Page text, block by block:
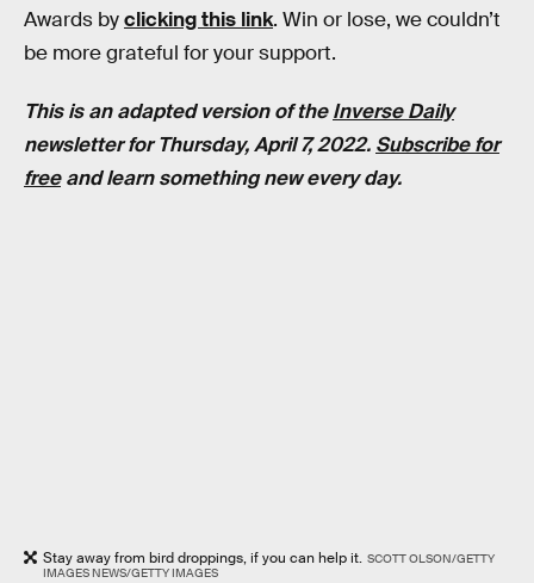
Awards byclicking this link. Win or lose, we couldn’t
be more grateful for your support.
This is an adapted version of theInverse Daily
newsletter for Thursday, April 7, 2022. Subscribe for
freeand learn something new every day.
Stay away from bird droppings, if you can help it. SCOTT OLSON/GETTY
IMAGES NEWS/GETTY IMAGES